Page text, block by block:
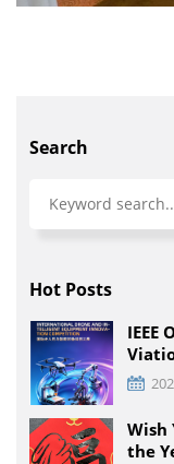
Search
Hot Posts
IEEE
Wish
the